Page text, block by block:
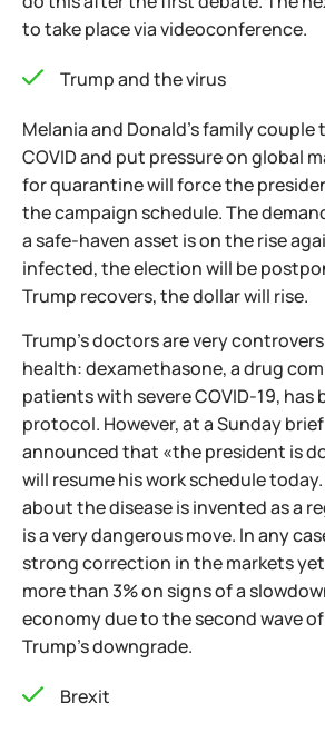
to take place via videoconference.
Trump and the virus
Melania and Donald's family
COVID and put pressure on global
for quarantine will force the
the campaign schedule. The
a safe-haven asset is on the rise
infected, the election will be
Trump recovers, the dollar will rise.
Trump's doctors are very
health: dexamethasone, a drug
patients with severe COVID-19, has
protocol. However, at a Sunday
announced that «the president is
will resume his work schedule
about the disease is invented as a
is a very dangerous move. In any
strong correction in the markets
more than 3% on signs of a
economy due to the second wave of
Trump's downgrade.
Brexit